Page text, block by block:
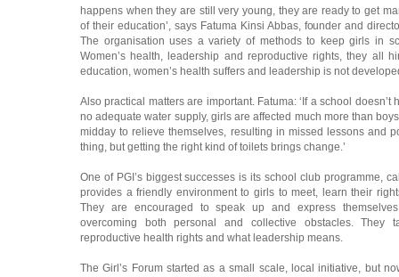
happens when they are still very young, they are ready to get
of their education’, says Fatuma Kinsi Abbas, founder and
The organisation uses a variety of methods to keep girls in
Women’s health, leadership and reproductive rights, they all
education, women’s health suffers and leadership is not
Also practical matters are important. Fatuma: ‘If a school
no adequate water supply, girls are affected much more than
midday to relieve themselves, resulting in missed lessons and
thing, but getting the right kind of toilets brings change.’
One of PGI’s biggest successes is its school club programme,
provides a friendly environment to girls to meet, learn their
They are encouraged to speak up and express
overcoming both personal and collective obstacles. They
reproductive health rights and what leadership means.
The Girl’s Forum started as a small scale, local initiative, but